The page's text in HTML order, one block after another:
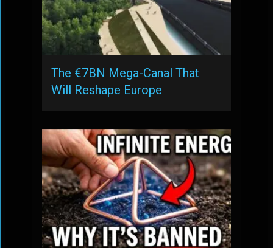
The €7BN Mega-Canal That
Will Reshape Europe